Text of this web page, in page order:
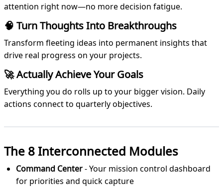
attention right now—no more decision fatigue.
🧠 Turn Thoughts Into Breakthroughs
Transform fleeting ideas into permanent insights that
drive real progress on your projects.
🚀 Actually Achieve Your Goals
Everything you do rolls up to your bigger vision. Daily
actions connect to quarterly objectives.
The 8 Interconnected Modules
Command Center- Your mission control dashboard
for priorities and quick capture